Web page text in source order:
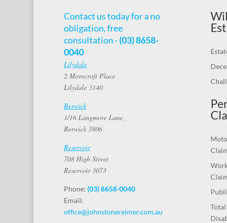
Contact us today for a no
obligation, free
consultation -(03) 8658-
0040
Lilydale
2 Morecroft Place
Lilydale 3140
Berwick
1/16 Langmore Lane,
Berwick 3806
Reservoir
708 High Street
Reservoir 3073
Phone: (03) 8658-0040
Email:
office@johnstonereimer.com.au